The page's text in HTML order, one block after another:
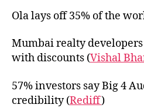
Ola lays off 35% of the
Mumbai realty
with discounts (Vishal
57% investors say Big 4
credibility (Rediff)